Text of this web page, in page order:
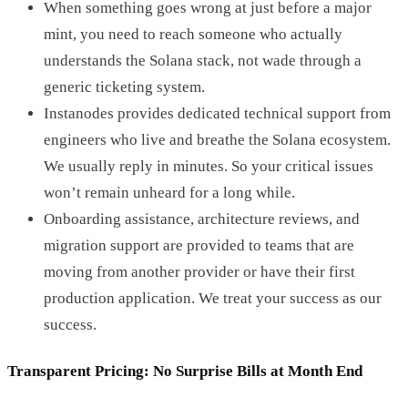
When something goes wrong at just before a major
mint, you need to reach someone who actually
understands the Solana stack, not wade through a
generic ticketing system.
Instanodes provides dedicated technical support from
engineers who live and breathe the Solana ecosystem.
We usually reply in minutes. So your critical issues
won’t remain unheard for a long while.
Onboarding assistance, architecture reviews, and
migration support are provided to teams that are
moving from another provider or have their first
production application. We treat your success as our
success.
Transparent Pricing: No Surprise Bills at Month End